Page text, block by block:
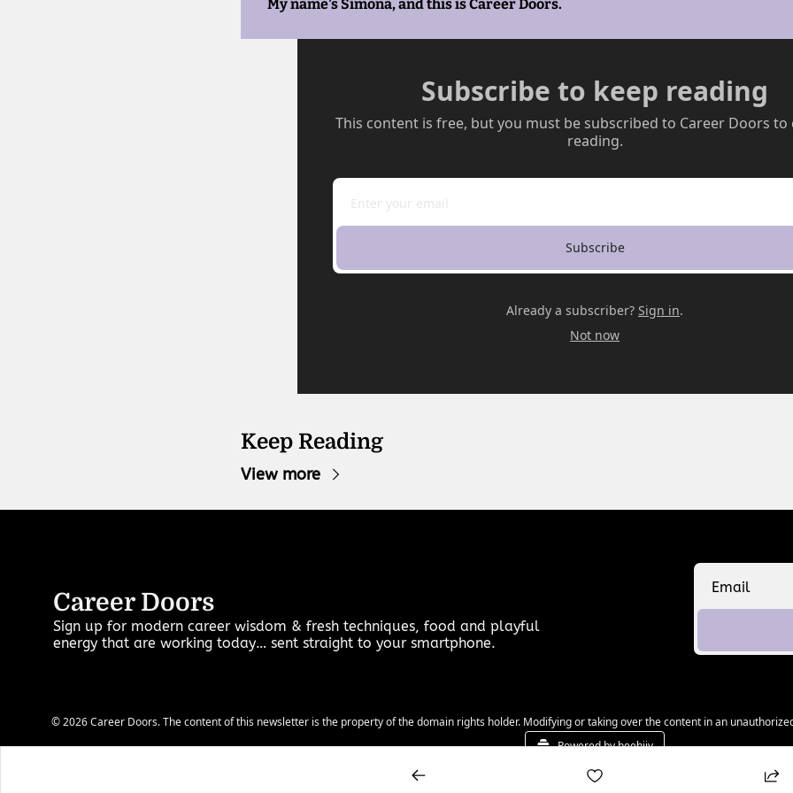
My name's Simona, and this is Career Doors.
Subscribe to keep reading
This content is free, but you must be subscribed to Career Doors
reading.
Subscribe
Already a subscriber? Sign in.
Not now
Keep Reading
View more
Career Doors
Sign up for modern career wisdom & fresh techniques, food and playful
energy that are working today… sent straight to your smartphone.
© 2026 Career Doors. The content of this newsletter is the property of the domain rights holder. Modifying or taking over the content in an
Powered by beehiiv